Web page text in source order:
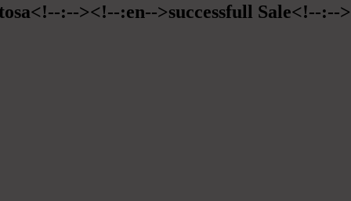
:--><!--:en-->successfull Sale<!--:-->